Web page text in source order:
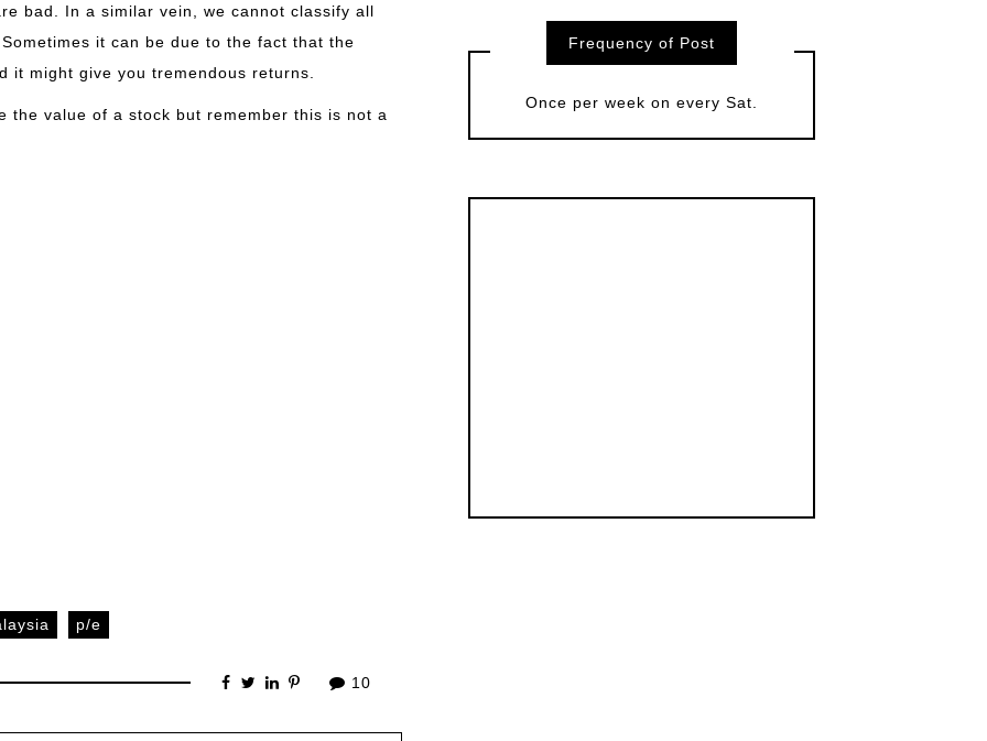
bad. In a similar vein, we cannot classify all
it can be due to the fact that the
it might give you tremendous returns.
the value of a stock but remember this is not a
p/e
10
Frequency of Post
Once per week on every Sat.